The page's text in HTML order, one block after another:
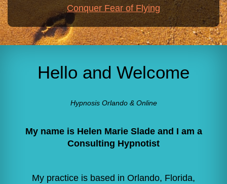
Conquer Fear of Flying
Hello and Welcome
Hypnosis Orlando & Online
My name is Helen Marie Slade and I am a
Consulting Hypnotist
My practice is based in Orlando, Florida,